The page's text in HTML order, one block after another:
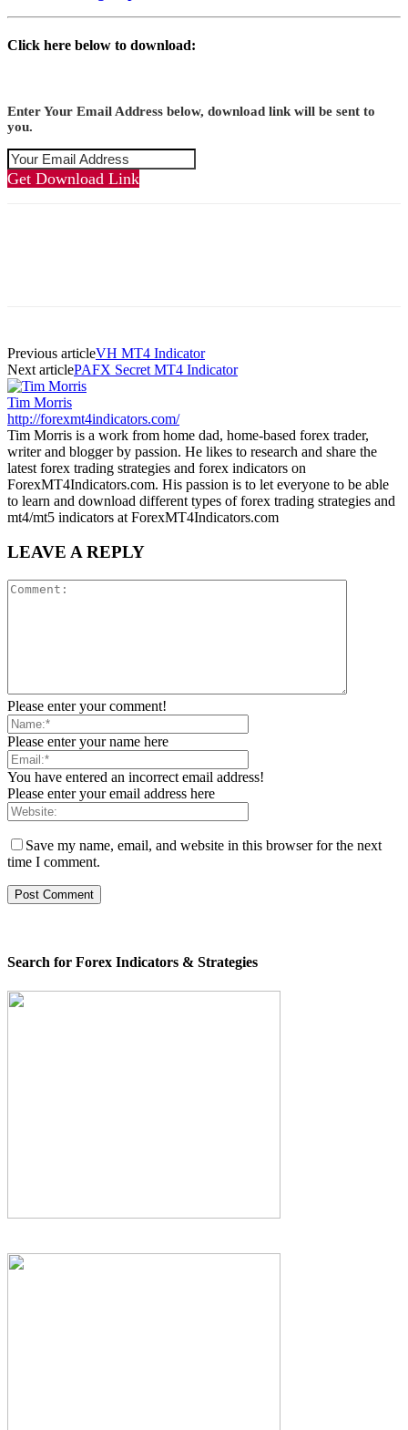
Click here below to download:
Enter Your Email Address below, download link will be sent to
you.
Get Download Link
Previous articleVH MT4 Indicator
Next articlePAFX Secret MT4 Indicator
Tim Morris
http://forexmt4indicators.com/
Tim Morris is a work from home dad, home-based forex trader,
writer and blogger by passion. He likes to research and share the
latest forex trading strategies and forex indicators on
ForexMT4Indicators.com. His passion is to let everyone to be able
to learn and download different types of forex trading strategies and
mt4/mt5 indicators at ForexMT4Indicators.com
LEAVE A REPLY
Please enter your comment!
Please enter your name here
You have entered an incorrect email address!
Please enter your email address here
Save my name, email, and website in this browser for the next
time I comment.
Search for Forex Indicators & Strategies